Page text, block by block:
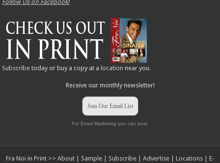
Follow Us on Facebook!
Subscribe today or buy a copy at a location near you.
Receive our monthly newsletter!
Join Our Email List
For Email Marketing you can trust.
Fra Noi in Print >> About| Sample| Subscribe| Advertise| Locations| E-